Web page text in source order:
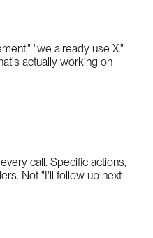
"we already use X."
actually working on
call. Specific actions,
Not "I'll follow up next